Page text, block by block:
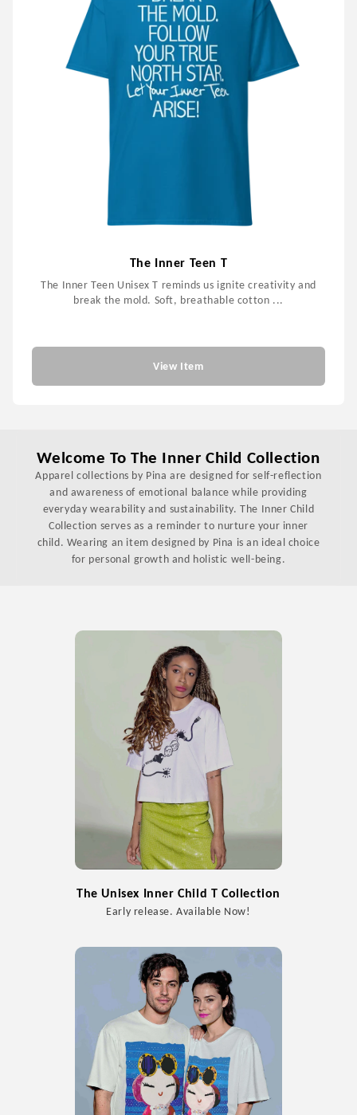
The Inner Teen T
The Inner Teen Unisex T reminds us ignite creativity and
break the mold. Soft, breathable cotton ...
View Item
Welcome To The Inner Child Collection
Apparel collections by Pina are designed for self-reflection
and awareness of emotional balance while providing
everyday wearability and sustainability. The Inner Child
Collection serves as a reminder to nurture your inner
child. Wearing an item designed by Pina is an ideal choice
for personal growth and holistic well-being.
The Unisex Inner Child T Collection
Early release. Available Now!